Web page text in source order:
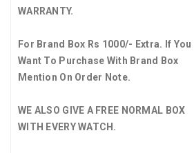
WARRANTY.
For Brand Box Rs 1000/- Extra. If You
Want To Purchase With Brand Box
Mention On Order Note.
WE ALSO GIVE A FREE NORMAL BOX
WITH EVERY WATCH.